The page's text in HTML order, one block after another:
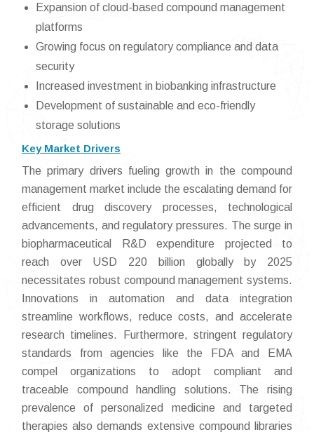
Expansion of cloud-based compound management
platforms
Growing focus on regulatory compliance and data
security
Increased investment in biobanking infrastructure
Development of sustainable and eco-friendly
storage solutions
Key Market Drivers
The primary drivers fueling growth in the compound
management market include the escalating demand for
efficient drug discovery processes, technological
advancements, and regulatory pressures. The surge in
biopharmaceutical R&D expenditure projected to
reach over USD 220 billion globally by 2025
necessitates robust compound management systems.
Innovations in automation and data integration
streamline workflows, reduce costs, and accelerate
research timelines. Furthermore, stringent regulatory
standards from agencies like the FDA and EMA
compel organizations to adopt compliant and
traceable compound handling solutions. The rising
prevalence of personalized medicine and targeted
therapies also demands extensive compound libraries